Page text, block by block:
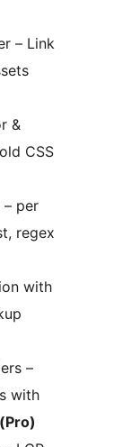
– Link
&
CSS
– per
regex
with
–
with
(Pro)